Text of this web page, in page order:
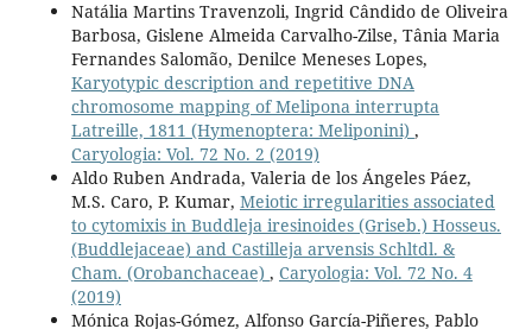
Natália Martins Travenzoli, Ingrid Cândido de Oliveira
Barbosa, Gislene Almeida Carvalho-Zilse, Tânia Maria
Fernandes Salomão, Denilce Meneses Lopes,
Karyotypic description and repetitive DNA
chromosome mapping of Melipona interrupta
Latreille, 1811 (Hymenoptera: Meliponini) ,
Caryologia: Vol. 72 No. 2 (2019)
Aldo Ruben Andrada, Valeria de los Ángeles Páez,
M.S. Caro, P. Kumar, Meiotic irregularities associated
to cytomixis in Buddleja iresinoides (Griseb.) Hosseus.
(Buddlejaceae) and Castilleja arvensis Schltdl. &
Cham. (Orobanchaceae) , Caryologia: Vol. 72 No. 4
(2019)
Mónica Rojas-Gómez, Alfonso García-Piñeres, Pablo